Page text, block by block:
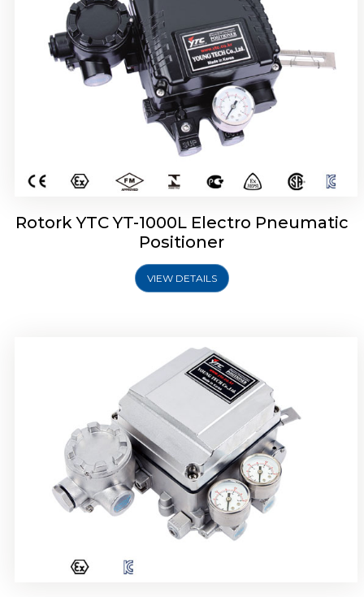
Rotork YTC YT-1000L Electro Pneumatic
Positioner
VIEW DETAILS
Rotork YTC YT-1050 Electro Pneumatic
Rotork YTC YT-1000R Electro Pneumatic